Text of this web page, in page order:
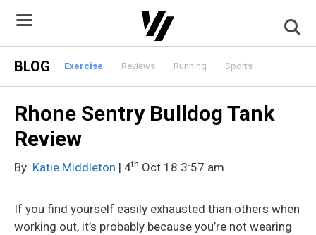
content
BLOG Exercise Reviews Running Sports
Rhone Sentry Bulldog Tank
Review
By: Katie Middleton | 4th Oct 18 3:57 am
If you find yourself easily exhausted than others when
working out, it’s probably because you’re not wearing